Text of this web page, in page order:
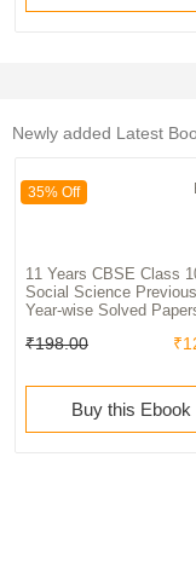
Newly added Latest
35% Off
11 Years CBSE Class
Social Science Previous
Year-wise Solved
Added Notes | Previous
₹198.00
Buy this Ebook